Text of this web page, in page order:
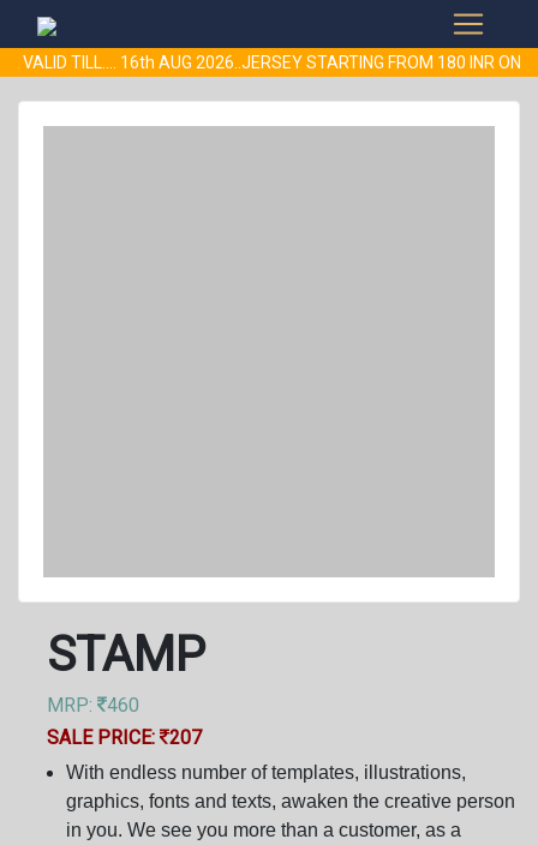
VALID TILL.... 16th AUG 2026..JERSEY STARTING FROM 180 INR
STAMP
MRP:
460
SALE PRICE:
207
With endless number of templates, illustrations,
graphics, fonts and texts, awaken the creative person
in you. We see you more than a customer, as a